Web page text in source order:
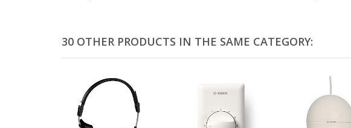
30 OTHER PRODUCTS IN THE SAME CATEGORY: